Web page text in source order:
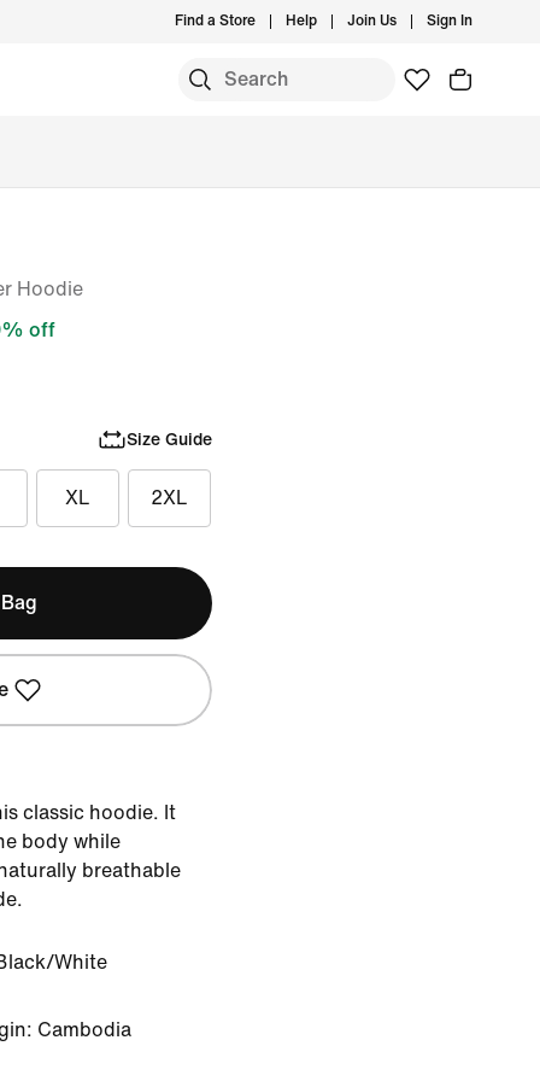
Find a Store Help Join Us Sign In
Hoodie
off
Size Guide
XL 2XL
classic hoodie. It
body while
breathable
White
Cambodia